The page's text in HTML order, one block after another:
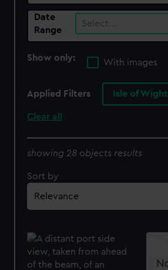
Date
Range
Select…
Show only:
With images
Applied Filters Isle of Wight
Clear all
showing 28 objects results
Sort by